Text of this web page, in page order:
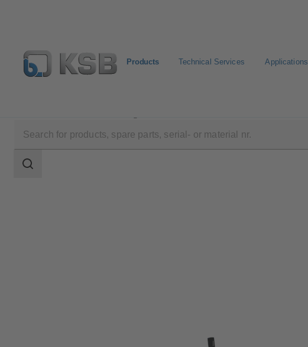
Products Technical Services Applications
scope
Search